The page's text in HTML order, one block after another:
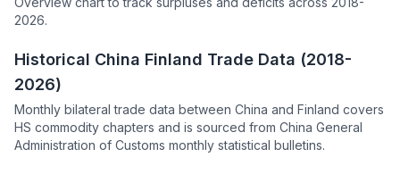
2026.
Historical China Finland Trade Data (2018-
2026)
Monthly bilateral trade data between China and Finland covers
HS commodity chapters and is sourced from China General
Administration of Customs monthly statistical bulletins.